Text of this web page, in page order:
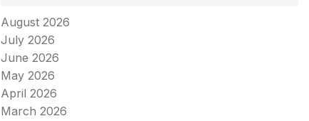
August 2026
July 2026
June 2026
May 2026
April 2026
March 2026